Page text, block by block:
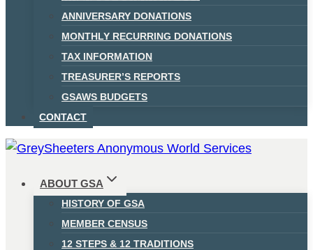
ANNIVERSARY DONATIONS
MONTHLY RECURRING DONATIONS
TAX INFORMATION
TREASURER’S REPORTS
GSAWS BUDGETS
CONTACT
ABOUT GSA
HISTORY OF GSA
MEMBER CENSUS
12 STEPS & 12 TRADITIONS